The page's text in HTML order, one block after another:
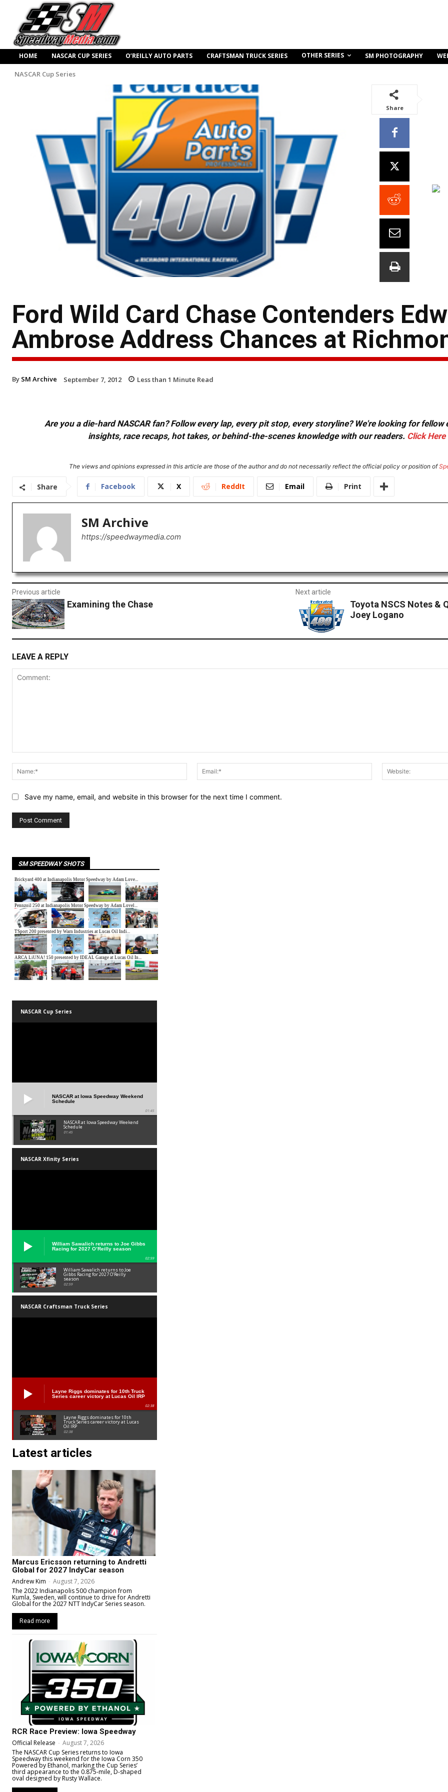
HOME NASCAR CUP SERIES O’REILLY AUTO PARTS CRAFTSMAN TRUCK SERIES OTHER SERIES SM PHOTOGRAPHY
NASCAR Cup Series
Share
Ford Wild Card Chase Contenders
Ambrose Address Chances at
By SM Archive September 7, 2012 Less than 1 Minute Read
Are you a die-hard NASCAR fan? Follow every lap, every pit stop, every storyline? We're looking for
insights, race recaps, hot takes, or behind-the-scenes knowledge with our readers. Click Here
The views and opinions expressed in this article are those of the author and do not necessarily reflect the official policy or position of
Share Facebook X ReddIt Email Print
SM Archive
https://speedwaymedia.com
Previous article
Examining the Chase
Next article
Toyota NSCS Notes &
Joey Logano
LEAVE A REPLY
Name:*
Email:*
Save my name, email, and website in this browser for the next time I comment.
SM SPEEDWAY SHOTS
NASCAR Cup Series
NASCAR at Iowa Speedway Weekend
Schedule
01:45
NASCAR at Iowa Speedway Weekend
Schedule
01:45
NASCAR Xfinity Series
William Sawalich returns to Joe Gibbs
Racing for 2027 O’Reilly season
02:59
William Sawalich returns to Joe
Gibbs Racing for 2027 O’Reilly
season
02:59
NASCAR Craftsman Truck Series
Layne Riggs dominates for 10th Truck
Series career victory at Lucas Oil IRP
02:38
Layne Riggs dominates for 10th
Truck Series career victory at Lucas
Oil IRP
02:38
Latest articles
Marcus Ericsson returning to Andretti
Global for 2027 IndyCar season
Andrew Kim - August 7, 2026
The 2022 Indianapolis 500 champion from
Kumla, Sweden, will continue to drive for Andretti
Global for the 2027 NTT IndyCar Series season.
Read more
RCR Race Preview: Iowa Speedway
Official Release - August 7, 2026
The NASCAR Cup Series returns to Iowa
Speedway this weekend for the Iowa Corn 350
Powered by Ethanol, marking the Cup Series’
third appearance to the 0.875-mile, D-shaped
oval designed by Rusty Wallace.